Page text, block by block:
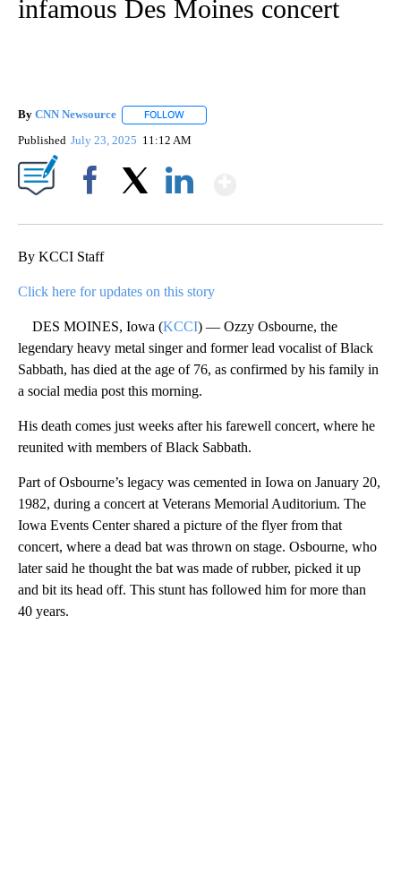
infamous Des Moines concert
By CNN Newsource FOLLOW
Published July 23, 2025 11:12 AM
By KCCI Staff
Click here for updates on this story
DES MOINES, Iowa (KCCI) — Ozzy Osbourne, the
legendary heavy metal singer and former lead vocalist of Black
Sabbath, has died at the age of 76, as confirmed by his family in
a social media post this morning.
His death comes just weeks after his farewell concert, where he
reunited with members of Black Sabbath.
Part of Osbourne’s legacy was cemented in Iowa on January 20,
1982, during a concert at Veterans Memorial Auditorium. The
Iowa Events Center shared a picture of the flyer from that
concert, where a dead bat was thrown on stage. Osbourne, who
later said he thought the bat was made of rubber, picked it up
and bit its head off. This stunt has followed him for more than
40 years.